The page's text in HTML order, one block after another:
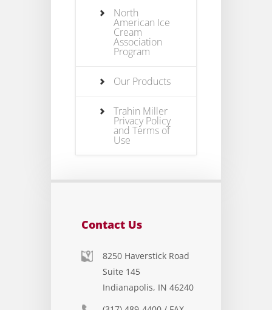
North
American Ice
Cream
Association
Program
Our Products
Trahin Miller
Privacy Policy
and Terms of
Use
Contact Us
8250 Haverstick Road
Suite 145
Indianapolis, IN 46240